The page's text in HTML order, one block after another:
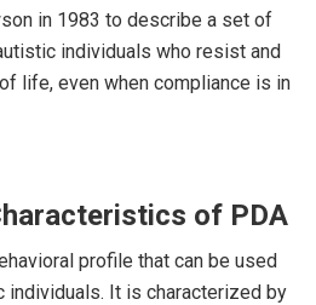
in 1983 to describe a set of
individuals who resist and
life, even when compliance is in
of PDA
profile that can be used
individuals. It is characterized by